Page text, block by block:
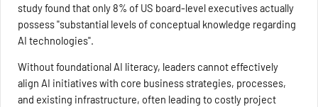
study found that only 8% of US board-level executives actually
possess "substantial levels of conceptual knowledge regarding
AI technologies".
Without foundational AI literacy, leaders cannot effectively
align AI initiatives with core business strategies, processes,
and existing infrastructure, often leading to costly project